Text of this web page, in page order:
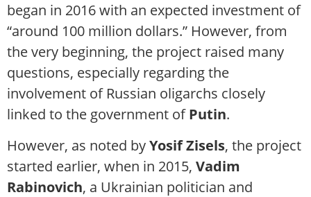
began in 2016 with an expected investment of
“around 100 million dollars.” However, from
the very beginning, the project raised many
questions, especially regarding the
involvement of Russian oligarchs closely
linked to the government ofPutin.
However, as noted byYosif Zisels, the project
started earlier, when in 2015, Vadim
Rabinovich, a Ukrainian politician and